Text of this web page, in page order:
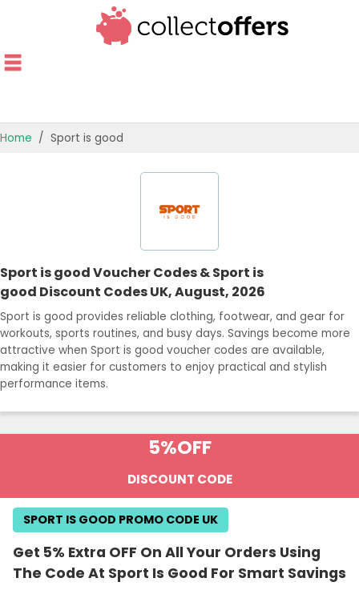
BEST OFFERS
Home Sport is good
Sport is good Voucher Codes & Sport is
good Discount Codes UK, August, 2026
Sport is good provides reliable clothing, footwear, and gear for
workouts, sports routines, and busy days. Savings become more
attractive when Sport is good voucher codes are available,
making it easier for customers to enjoy practical and stylish
performance items.
5%OFF
DISCOUNT CODE
Get 5% Extra OFF On All Your Orders Using
The Code At Sport Is Good For Smart Savings
SPORT IS GOOD PROMO CODE UK